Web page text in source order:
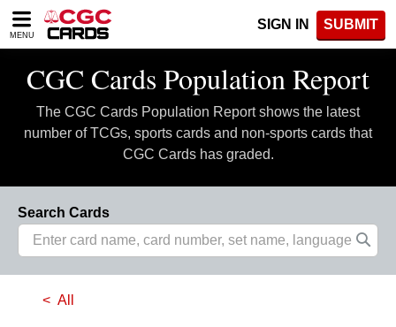
Please
note:
includes
accessibility
system.
MENU
SIGN IN SUBMIT
CGC Cards Population Report
The CGC Cards Population Report shows the latest
number of TCGs, sports cards and non-sports cards that
CGC Cards has graded.
Search Cards
All